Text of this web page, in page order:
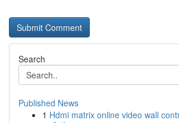
Search
Published News
1 Hdmi matrix online video wall